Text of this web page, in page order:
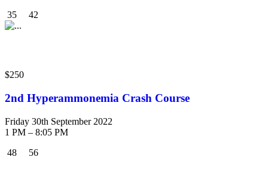
42
$250
2nd Hyperammonemia Crash Course
Friday 30th September 2022
1 PM – 8:05 PM
56